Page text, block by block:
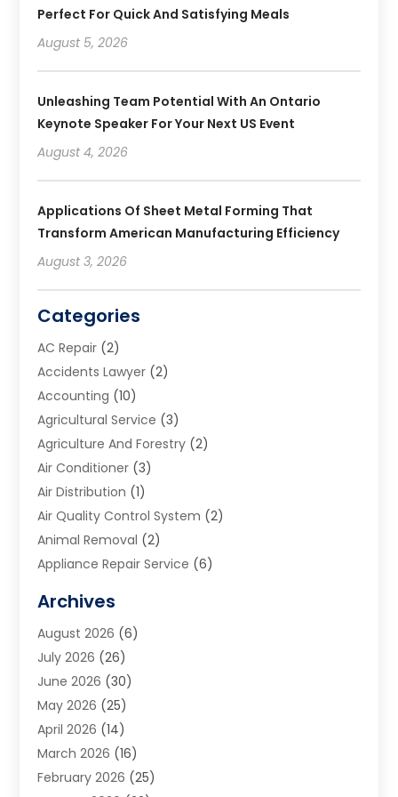
Perfect For Quick And Satisfying Meals
August 5, 2026
Unleashing Team Potential With An Ontario
Keynote Speaker For Your Next US Event
August 4, 2026
Applications Of Sheet Metal Forming That
Transform American Manufacturing Efficiency
August 3, 2026
Categories
AC Repair (2)
Accidents Lawyer (2)
Accounting (10)
Agricultural Service (3)
Agriculture And Forestry (2)
Air Conditioner (3)
Air Distribution (1)
Air Quality Control System (2)
Animal Removal (2)
Appliance Repair Service (6)
Art School(2)
Arts And Entertainment
Arts And Recreation
Arts Organization
Asphalt Contractor
Auto Accident Attorney
Auto Glass(1)
Auto Insurance(3)
Archives
August 2026 (6)
July 2026 (26)
June 2026 (30)
May 2026 (25)
April 2026 (14)
March 2026 (16)
February 2026 (25)